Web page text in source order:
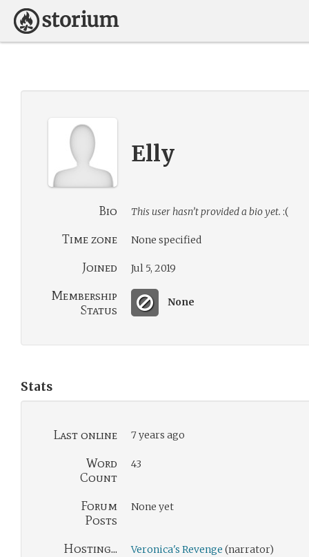
Elly
Bio This user hasn’t provided a bio yet. :(
Time zone None specified
Joined Jul 5, 2019
Membership
Status
None
Stats
Last online 7 years ago
Word
Count
43
Forum
Posts
None yet
Hosting... Veronica's Revenge (narrator)